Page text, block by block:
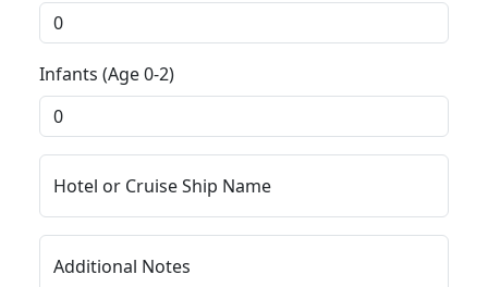
Infants (Age 0-2)
Hotel or Cruise Ship Name
Additional Notes